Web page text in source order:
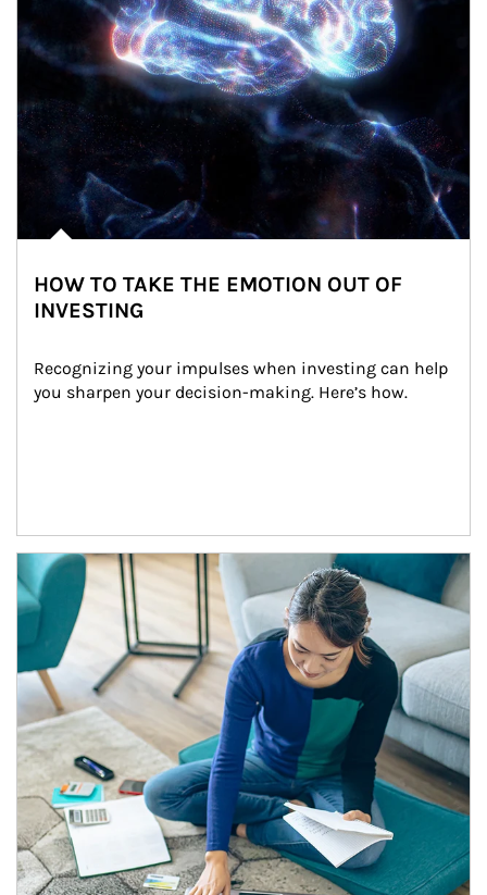
HOW TO TAKE THE EMOTION OUT OF
INVESTING
Recognizing your impulses when investing can help
you sharpen your decision-making. Here’s how.
Article Image